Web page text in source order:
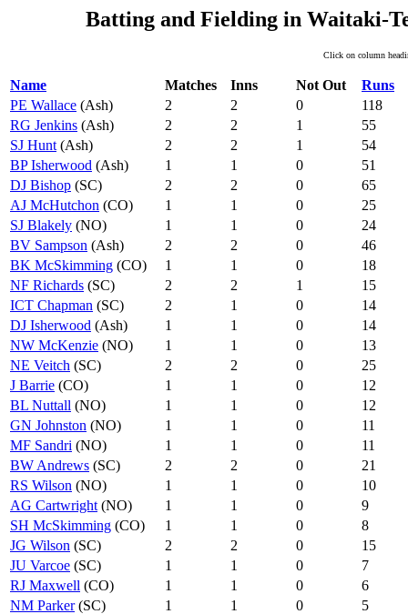
Batting and Fielding in Waitaki-
Click on column
Name Matches Inns Not Out
Runs
PE Wallace (Ash) 2 2 0
118
RG Jenkins (Ash) 2 2 1
55
SJ Hunt (Ash) 2 2 1
54
BP Isherwood (Ash) 1 1 0
51
DJ Bishop (SC) 2 2 0
65
AJ McHutchon (CO) 1 1 0
25
SJ Blakely (NO) 1 1 0
24
BV Sampson (Ash) 2 2 0
46
BK McSkimming (CO) 1 1 0
18
NF Richards (SC) 2 2 1
15
ICT Chapman (SC) 2 1 0
14
DJ Isherwood (Ash) 1 1 0
14
NW McKenzie (NO) 1 1 0
13
NE Veitch (SC) 2 2 0
25
J Barrie (CO) 1 1 0
12
BL Nuttall (NO) 1 1 0
12
GN Johnston (NO) 1 1 0
11
MF Sandri (NO) 1 1 0
11
BW Andrews (SC) 2 2 0
21
RS Wilson (NO) 1 1 0
10
AG Cartwright (NO) 1 1 0
9
SH McSkimming (CO) 1 1 0
8
JG Wilson (SC) 2 2 0
15
JU Varcoe (SC) 1 1 0
7
RJ Maxwell (CO) 1 1 0
6
NM Parker(SC) 1 1 0
5